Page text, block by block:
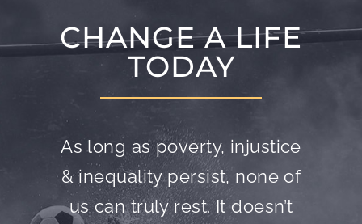
CHANGE A LIFE
TODAY
As long as poverty, injustice
& inequality persist, none of
us can truly rest. It doesn’t